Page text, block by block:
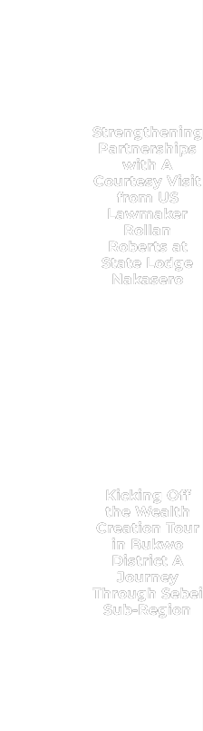
Strengthening
Partnerships
with A
Courtesy Visit
from US
Lawmaker
Rollan
Roberts at
State Lodge
Nakasero
Kicking Off
the Wealth
Creation Tour
in Bukwo
District A
Journey
Through Sebei
Sub-Region